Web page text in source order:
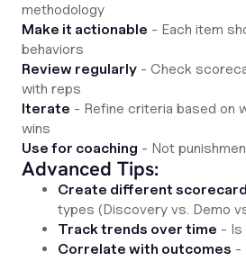
methodology
Make it actionable - Each item
behaviors
Review regularly - Check
with reps
Iterate - Refine criteria based on
wins
Use for coaching - Not
Advanced Tips:
Create different
types (Discovery vs. Demo
Track trends over time - Is
Correlate with outcomes -